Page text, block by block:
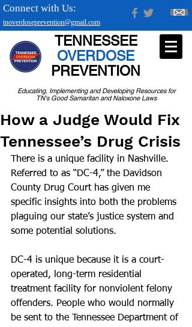
tnoverdoseprevention@gmail.com
Connect with Us:
Educating, Implementing and Developing Resources for
TN's Good Samaritan and Naloxone Laws
TENNESSEE
OVERDOSE
PREVENTION
How a Judge Would Fix
Tennessee’s Drug Crisis
There is a unique facility in Nashville.
Referred to as “DC-4,” the Davidson
County Drug Court has given me
specific insights into both the problems
plaguing our state’s justice system and
some potential solutions.
DC-4 is unique because it is a court-
operated, long-term residential
treatment facility for nonviolent felony
offenders. People who would normally
be sent to the Tennessee Department of